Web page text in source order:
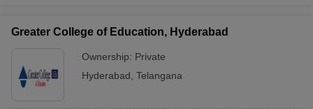
Greater College of Education, Hyderabad
Ownership: Private
Hyderabad Telangana